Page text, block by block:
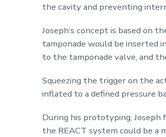
the cavity and preventing
Joseph’s concept is based on
tamponade would be inserted
to the tamponade valve, and
Squeezing the trigger on the
inflated to a defined pressure
During his prototyping,
the REACT system could be